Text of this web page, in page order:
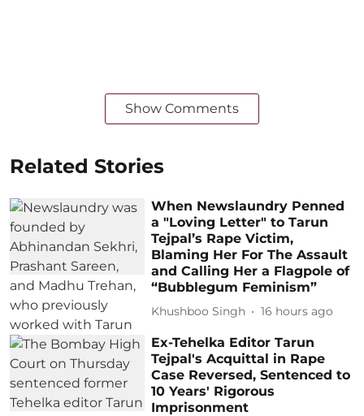
Show Comments
Related Stories
When Newslaundry Penned
a "Loving Letter" to Tarun
Tejpal’s Rape Victim,
Blaming Her For The Assault
and Calling Her a Flagpole of
“Bubblegum Feminism”
Khushboo Singh 16 hours ago
Ex-Tehelka Editor Tarun
Tejpal's Acquittal in Rape
Case Reversed, Sentenced to
10 Years' Rigorous
Imprisonment